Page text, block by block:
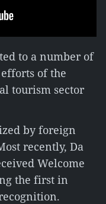
to a number of
of the
tourism sector
by foreign
recently, Da
Welcome
the first in